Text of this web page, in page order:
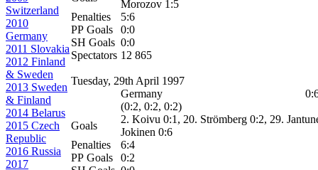
Switzerland
2010
Germany
2011 Slovakia
2012 Finland
& Sweden
2013 Sweden
& Finland
2014 Belarus
2015 Czech
Republic
2016 Russia
2017
Morozov 1:5
Penalties
5:6
PP Goals
0:0
SH Goals 0:0
Spectators 12 865
Tuesday, 29th April 1997
Germany
(0:2, 0:2, 0:2)
Goals
2. Koivu 0:1, 20. Strömberg 0:2, 29.
Jokinen 0:6
Penalties
6:4
PP Goals
0:2